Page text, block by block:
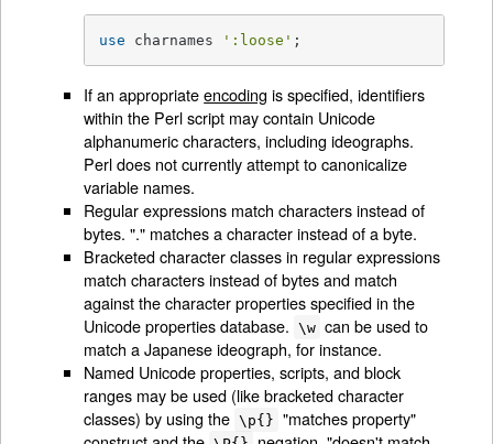
use charnames ':loose' ;
If an appropriateencoding is specified, identifiers
within the Perl script may contain Unicode
alphanumeric characters, including ideographs.
Perl does not currently attempt to canonicalize
variable names.
Regular expressions match characters instead of
bytes. "." matches a character instead of a byte.
Bracketed character classes in regular expressions
match characters instead of bytes and match
against the character properties specified in the
Unicode properties database.
\w can be used to
match a Japanese ideograph, for instance.
Named Unicode properties, scripts, and block
ranges may be used (like bracketed character
classes) by using the \p{} "matches property"